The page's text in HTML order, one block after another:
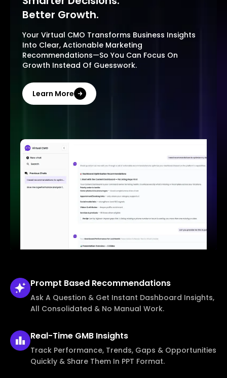
Better Growth.
Your Virtual CMO Transforms Business Insights
Into Clear, Actionable Marketing
Recommendations—So You Can Focus On
Growth Instead Of Guesswork.
Learn More
Prompt Based Recommendations
Ask A Question & Get Instant Dashboard Insights,
All Consolidated & No Manual Work.
Real-Time GMB Insights
Track Performance, Trends, Gaps & Opportunities
Quickly & Share Them In PPT Format.